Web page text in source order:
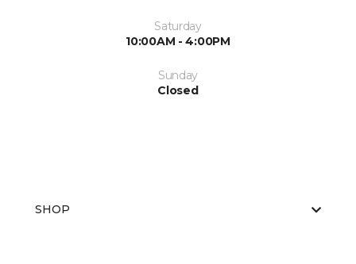
Saturday
10:00AM - 4:00PM
Sunday
Closed
SHOP